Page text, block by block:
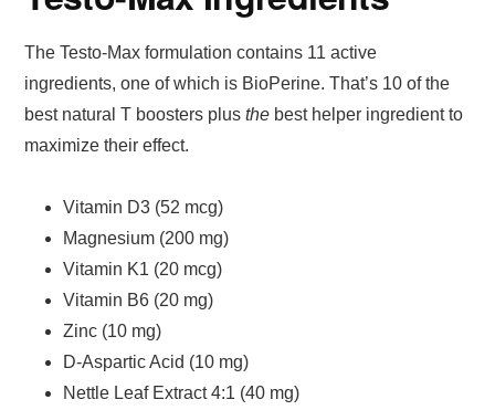
The Testo-Max formulation contains 11 active
ingredients, one of which is BioPerine. That’s 10 of the
best natural T boosters plusthe best helper ingredient to
maximize their effect.
Vitamin D3 (52 mcg)
Magnesium (200 mg)
Vitamin K1 (20 mcg)
Vitamin B6 (20 mg)
Zinc (10 mg)
D-Aspartic Acid (10 mg)
Nettle Leaf Extract 4:1 (40 mg)